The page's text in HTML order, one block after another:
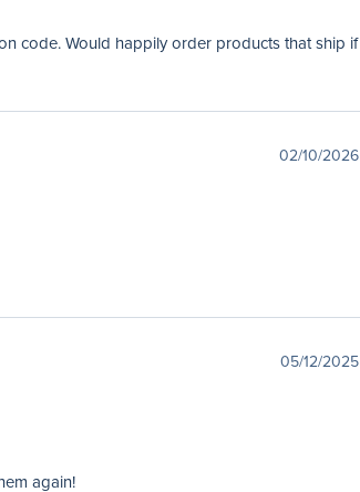
code. Would happily order products that ship if
02/10/2026
05/12/2025
again!